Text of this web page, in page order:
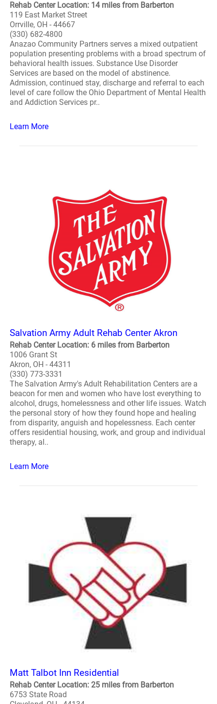
Rehab Center Location: 14 miles from Barberton
119 East Market Street
Orrville, OH - 44667
(330) 682-4800
Anazao Community Partners serves a mixed outpatient
population presenting problems with a broad spectrum of
behavioral health issues. Substance Use Disorder
Services are based on the model of abstinence.
Admission, continued stay, discharge and referral to each
level of care follow the Ohio Department of Mental Health
and Addiction Services pr..
Learn More
Salvation Army Adult Rehab Center Akron
Rehab Center Location: 6 miles from Barberton
1006 Grant St
Akron, OH - 44311
(330) 773-3331
The Salvation Army's Adult Rehabilitation Centers are a
beacon for men and women who have lost everything to
alcohol, drugs, homelessness and other life issues. Watch
the personal story of how they found hope and healing
from disparity, anguish and hopelessness. Each center
offers residential housing, work, and group and individual
therapy, al..
Learn More
Matt Talbot Inn Residential
Rehab Center Location: 25 miles from Barberton
6753 State Road